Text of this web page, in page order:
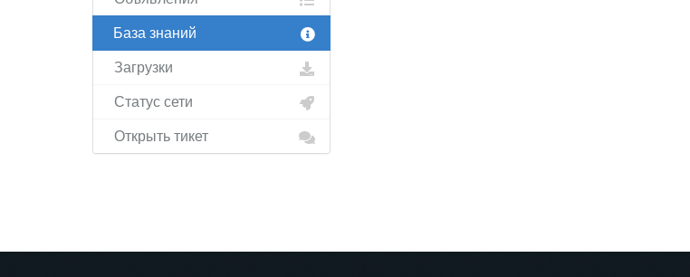
База знаний
Загрузки
Статус сети
Открыть тикет